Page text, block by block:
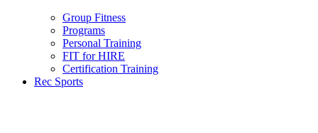
Group Fitness
Programs
Personal Training
FIT for HIRE
Certification Training
Rec Sports